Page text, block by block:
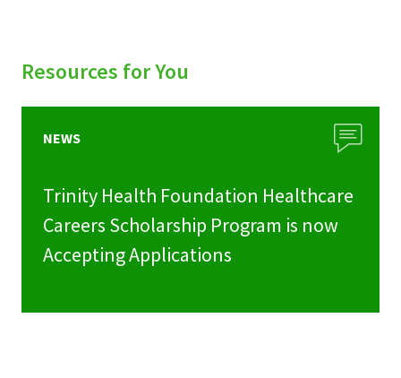
Resources for You
NEWS
Trinity Health Foundation Healthcare
Careers Scholarship Program is now
Accepting Applications